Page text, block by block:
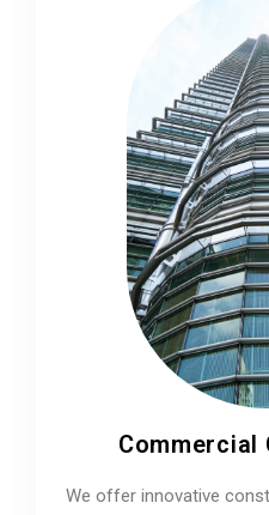
Commercial
We offer innovative